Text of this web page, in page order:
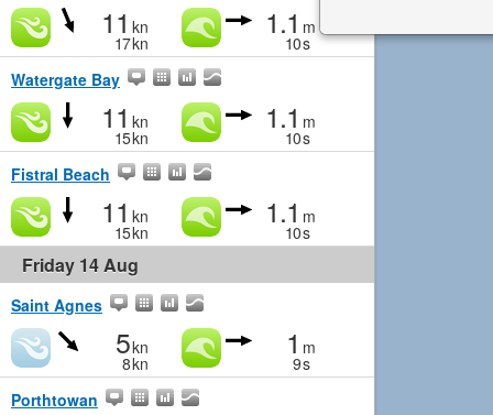
11 kn
17kn
1.1 m
10s
Watergate Bay
11 kn
15kn
1.1 m
10s
Fistral Beach
11 kn
15kn
1.1 m
10s
Friday 14 Aug
Saint Agnes
5kn
8kn
1 m
9s
Porthtowan